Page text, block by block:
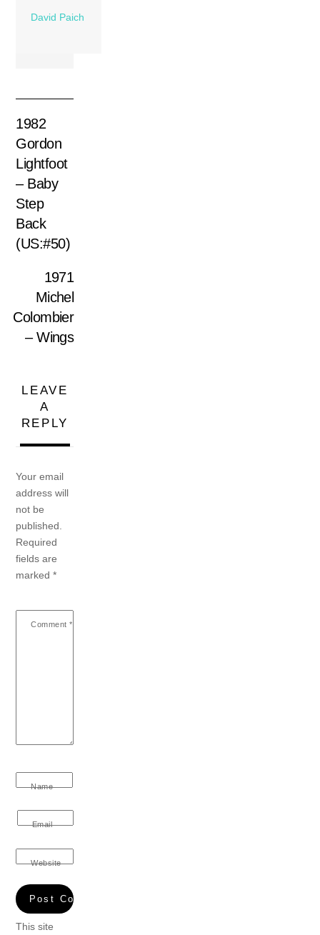
David Paich
1982
Gordon
Lightfoot
– Baby
Step
Back
(US:#50)
1971
Michel
Colombier
– Wings
LEAVE
A
REPLY
Your email
address will
not be
published.
Required
fields are
marked*
Comment *
Name
Email
Website
This site